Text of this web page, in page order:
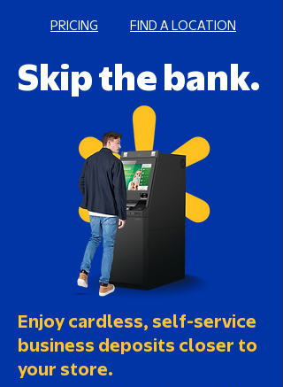
PRICING FIND A LOCATION
Skip the bank.
Enjoy cardless, self-service
business deposits closer to
your store.